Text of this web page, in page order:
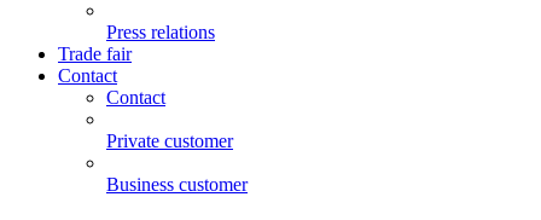
Press relations
Trade fair
Contact
Contact
Private customer
Business customer